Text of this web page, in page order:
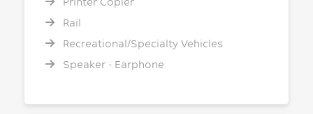
Rail
Recreational/Specialty Vehicles
Speaker - Earphone